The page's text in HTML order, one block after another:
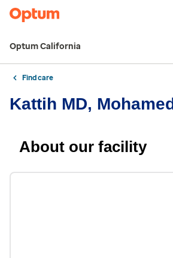
Optum California
Find care
Kattih MD,
About our facility